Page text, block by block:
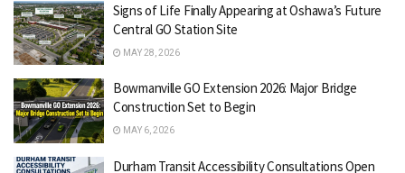
Signs of Life Finally Appearing at Oshawa’s Future
Central GO Station Site
MAY 28, 2026
Bowmanville GO Extension 2026: Major Bridge
Construction Set to Begin
MAY 6, 2026
Durham Transit Accessibility Consultations Open